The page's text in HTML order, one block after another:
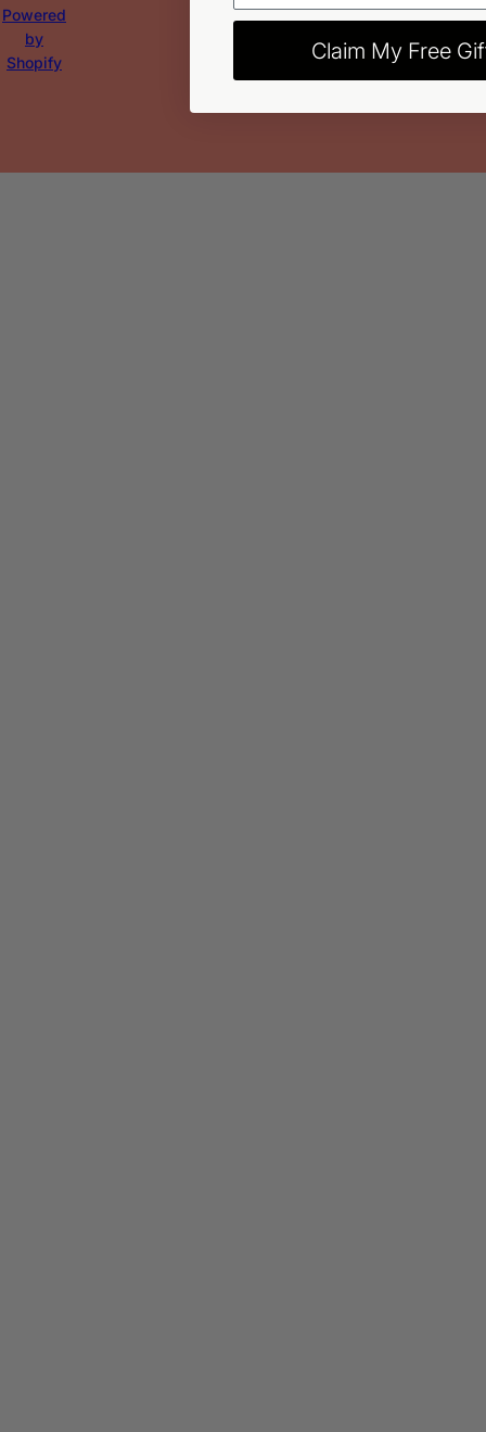
Powered
by
Shopify
Claim My Free